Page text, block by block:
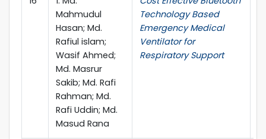
Mahmudul
Hasan; Md.
Rafiul islam;
Wasif Ahmed;
Md. Masrur
Sakib; Md. Rafi
Rahman; Md.
Rafi Uddin; Md.
Masud Rana
Technology Based
Emergency Medical
Ventilator for
Respiratory Support